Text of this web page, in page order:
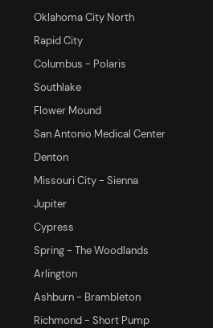
Oklahoma City North
Rapid City
Columbus - Polaris
Southlake
Flower Mound
San Antonio Medical Center
Denton
Missouri City - Sienna
Jupiter
Cypress
Spring - The Woodlands
Arlington
Ashburn - Brambleton
Richmond - Short Pump